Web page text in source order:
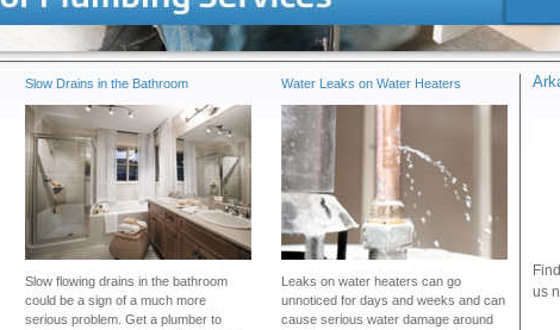
Slow Drains in the Bathroom
Slow flowing drains in the bathroom
could be a sign of a much more
serious problem. Get a plumber to
Water Leaks on Water Heaters
Leaks on water heaters can go
unnoticed for days and weeks and can
cause serious water damage around
us